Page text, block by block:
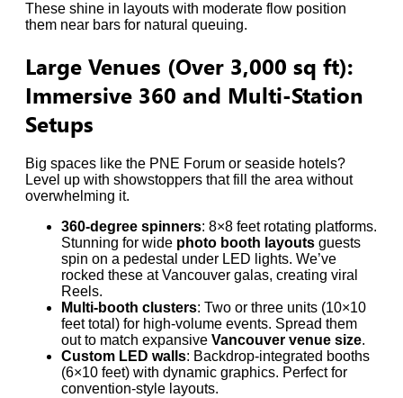
These shine in layouts with moderate flow position
them near bars for natural queuing.
Large Venues (Over 3,000 sq ft):
Immersive 360 and Multi-Station
Setups
Big spaces like the PNE Forum or seaside hotels?
Level up with showstoppers that fill the area without
overwhelming it.
360-degree spinners: 8×8 feet rotating platforms.
Stunning for wide photo booth layouts guests
spin on a pedestal under LED lights. We’ve
rocked these at Vancouver galas, creating viral
Reels.
Multi-booth clusters: Two or three units (10×10
feet total) for high-volume events. Spread them
out to match expansive Vancouver venue size.
Custom LED walls: Backdrop-integrated booths
(6×10 feet) with dynamic graphics. Perfect for
convention-style layouts.